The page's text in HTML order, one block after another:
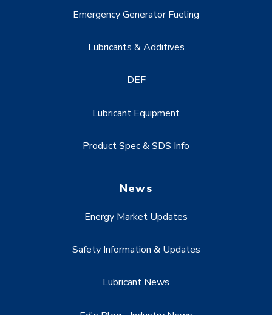
Emergency Generator Fueling
Lubricants & Additives
DEF
Lubricant Equipment
Product Spec & SDS Info
News
Energy Market Updates
Safety Information & Updates
Lubricant News